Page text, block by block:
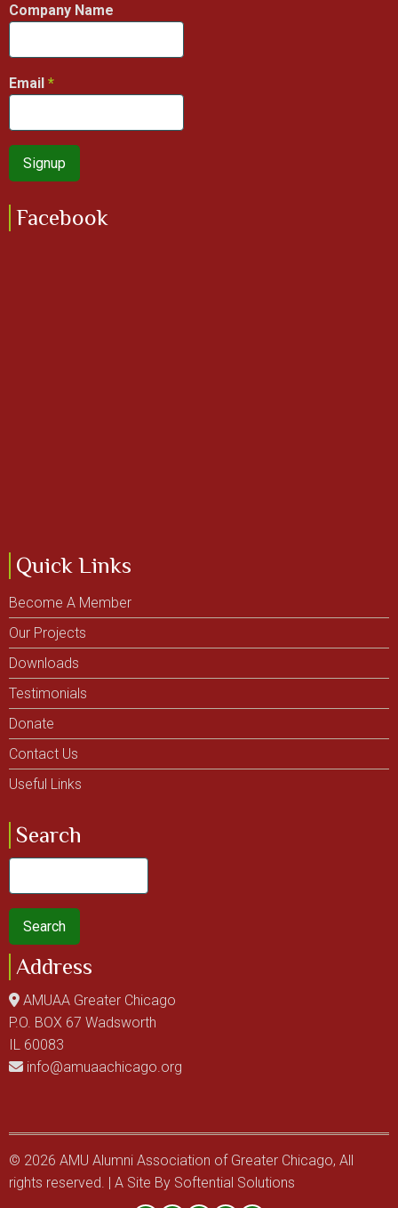
Company Name
Email
Facebook
Quick Links
Become A Member
Our Projects
Downloads
Testimonials
Donate
Contact Us
Useful Links
Search
Address
AMUAA Greater Chicago
P.O. BOX 67 Wadsworth
IL 60083
info@amuaachicago.org
© 2026 AMU Alumni Association of Greater Chicago, All
rights reserved. | A Site By Softential Solutions